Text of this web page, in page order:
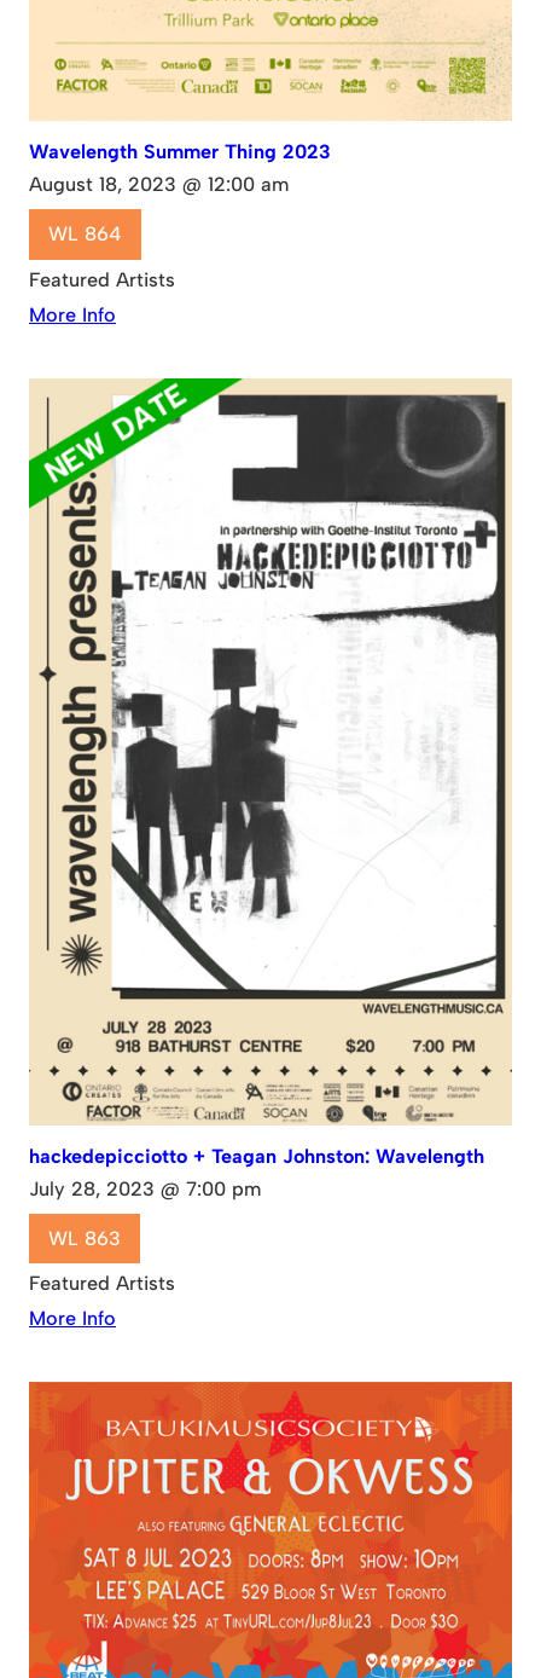
Wavelength Summer Thing 2023
August 18, 2023 @ 12:00 am
WL 864
Featured Artists
More Info
hackedepicciotto + Teagan Johnston: Wavelength
July 28, 2023 @ 7:00 pm
WL 863
Featured Artists
More Info